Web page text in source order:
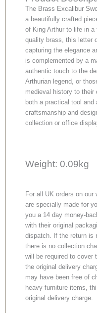
The Brass Excalibur
a beautifully crafted
of King Arthur to life in
quality brass, this letter
capturing the elegance
is complemented by a
authentic touch to the
Arthurian legend, or
medieval history to
both a practical tool
craftsmanship and
collection or office
Weight: 0.09kg
For all UK orders on
are specially made for
you a 14 day money-
with their original
dispatch. If the return is
there is no collection
will be required to cover
the original delivery
may have been free of
heavy furniture items,
original delivery charge.